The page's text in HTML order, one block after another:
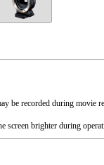
be recorded during movie
screen brighter during